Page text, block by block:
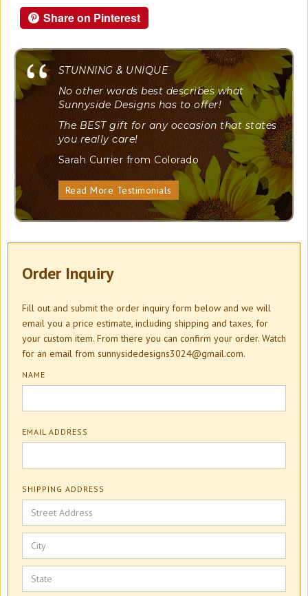
Share on Pinterest
" STUNNING & UNIQUE
No other words best describes what
Sunnyside Designs has to offer!
The BEST gift for any occasion that states
you really care!
Sarah Currier from Colorado
Read More Testimonials
Order Inquiry
Fill out and submit the order inquiry form below and we will
email you a price estimate, including shipping and taxes, for
your custom item. From there you can confirm your order. Watch
for an email from sunnysidedesigns3024@gmail.com.
NAME
EMAIL ADDRESS
SHIPPING ADDRESS